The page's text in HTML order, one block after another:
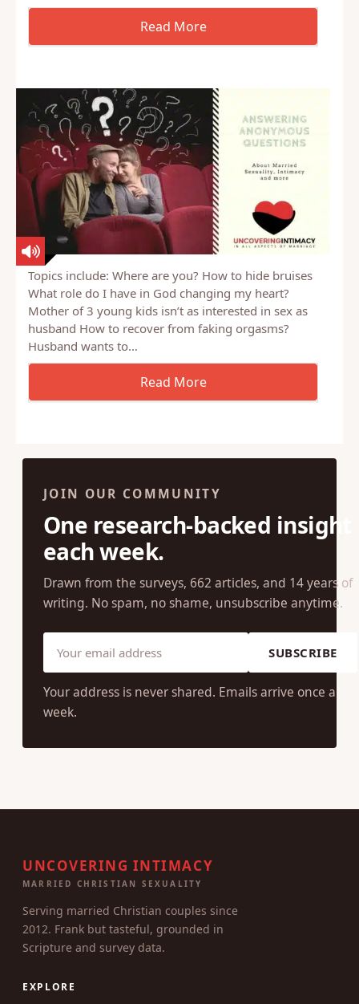
Topics include: Where are you? How to hide bruises
What role do I have in God changing my heart?
Mother of 3 young kids isn’t as interested in sex as
husband How to recover from faking orgasms?
Husband wants to…
JOIN OUR COMMUNITY
One research-backed insight
each week.
Drawn from the surveys, 662 articles, and 14 years of
writing. No spam, no shame, unsubscribe anytime.
SUBSCRIBE
Your address is never shared. Emails arrive once a
week.
UNCOVERING INTIMACY
MARRIED CHRISTIAN SEXUALITY
Serving married Christian couples since
2012. Frank but tasteful, grounded in
Scripture and survey data.
EXPLORE